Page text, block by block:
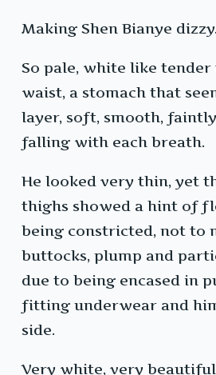
Making Shen Bianye dizzy.
So pale, white like
waist, a stomach that
layer, soft, smooth,
falling with each breath.
He looked very thin, yet
thighs showed a hint of
being constricted, not to
buttocks, plump and
due to being encased in
fitting underwear and
side.
Very white, very